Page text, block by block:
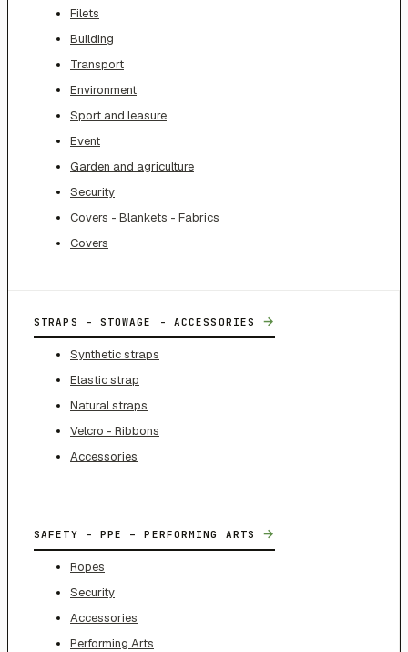
Filets
Building
Transport
Environment
Sport and leasure
Event
Garden and agriculture
Security
Covers - Blankets - Fabrics
Covers
STRAPS - STOWAGE - ACCESSORIES →
Synthetic straps
Elastic strap
Natural straps
Velcro - Ribbons
Accessories
SAFETY – PPE – PERFORMING ARTS →
Ropes
Security
Accessories
Performing Arts